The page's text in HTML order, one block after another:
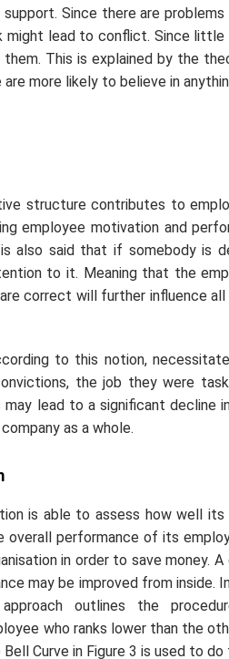
Since there are
might lead to conflict. Since
This is explained by the
more likely to believe in
structure contributes to
employee motivation and
also said that if somebody is
to it. Meaning that the
correct will further influence
to this notion,
the job they were
may lead to a significant decline
as a whole.
is able to assess how well
overall performance of its
in order to save money.
may be improved from inside.
outlines the
who ranks lower than the
Curve in Figure 3 is used to do